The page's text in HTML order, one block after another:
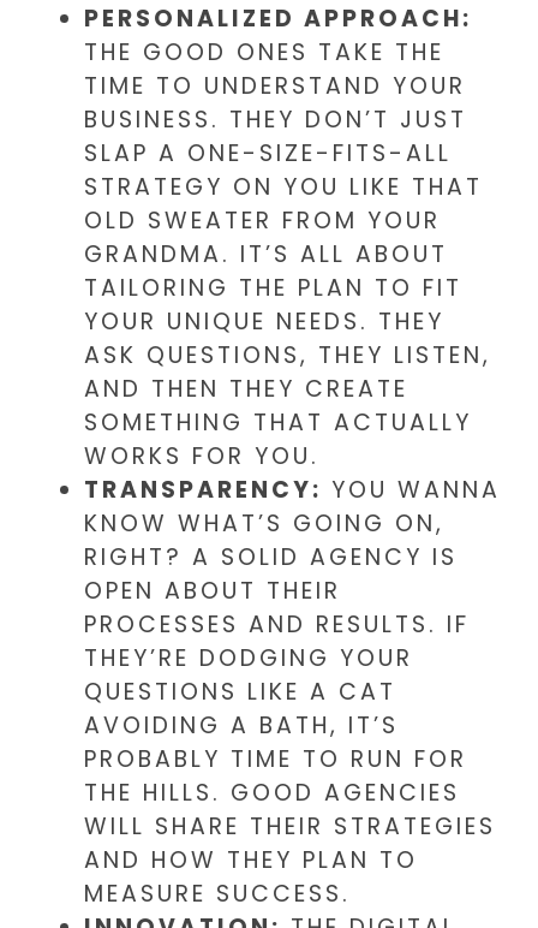
PERSONALIZED APPROACH:
THE GOOD ONES TAKE THE
TIME TO UNDERSTAND YOUR
BUSINESS. THEY DON’T JUST
SLAP A ONE-SIZE-FITS-ALL
STRATEGY ON YOU LIKE THAT
OLD SWEATER FROM YOUR
GRANDMA. IT’S ALL ABOUT
TAILORING THE PLAN TO FIT
YOUR UNIQUE NEEDS. THEY
ASK QUESTIONS, THEY LISTEN,
AND THEN THEY CREATE
SOMETHING THAT ACTUALLY
WORKS FOR YOU.
TRANSPARENCY: YOU WANNA
KNOW WHAT’S GOING ON,
RIGHT? A SOLID AGENCY IS
OPEN ABOUT THEIR
PROCESSES AND RESULTS. IF
THEY’RE DODGING YOUR
QUESTIONS LIKE A CAT
AVOIDING A BATH, IT’S
PROBABLY TIME TO RUN FOR
THE HILLS. GOOD AGENCIES
WILL SHARE THEIR STRATEGIES
AND HOW THEY PLAN TO
MEASURE SUCCESS.